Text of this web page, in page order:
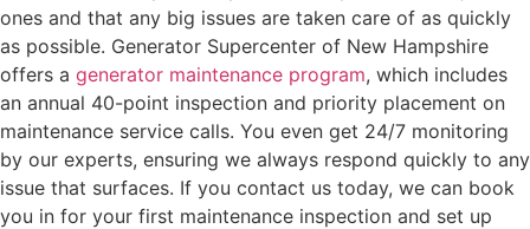
ones and that any big issues are taken care of as quickly
as possible. Generator Supercenter of New Hampshire
offers a generator maintenance program, which includes
an annual 40-point inspection and priority placement on
maintenance service calls. You even get 24/7 monitoring
by our experts, ensuring we always respond quickly to any
issue that surfaces. If you contact us today, we can book
you in for your first maintenance inspection and set up